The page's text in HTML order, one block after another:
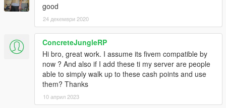
good
24 декември 2020
ConcreteJungleRP
Hi bro, great work. I assume its fivem compatible by
now ? And also if I add these ti my server are people
able to simply walk up to these cash points and use
them? Thanks
10 април 2023